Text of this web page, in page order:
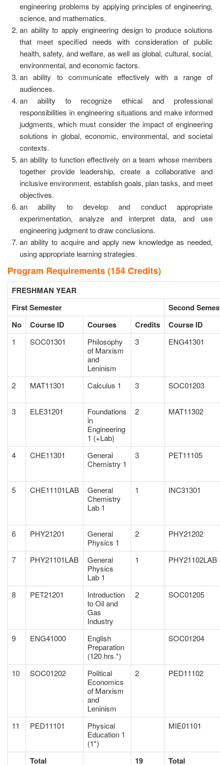
engineering problems by applying principles of engineering,
science, and mathematics.
an ability to apply engineering design to produce solutions
that meet specified needs with consideration of public
health, safety, and welfare, as well as global, cultural, social,
environmental, and economic factors.
an ability to communicate effectively with a range of
audiences.
an ability to recognize ethical and professional
responsibilities in engineering situations and make informed
judgments, which must consider the impact of engineering
solutions in global, economic, environmental, and societal
contexts.
an ability to function effectively on a team whose members
together provide leadership, create a collaborative and
inclusive environment, establish goals, plan tasks, and meet
objectives.
an ability to develop and conduct appropriate
experimentation, analyze and interpret data, and use
engineering judgment to draw conclusions.
an ability to acquire and apply new knowledge as needed,
using appropriate learning strategies.
Program Requirements (154 Credits)
FRESHMAN YEAR
First Semester
Second
No
Course ID Courses Credits Course ID
1 SOC01301
Philosophy
of Marxism
and
Leninism
3 ENG41301
2 MAT11301 Calculus 1 3 SOC01203
3 ELE31201
Foundations
in
Engineering
1 (+Lab)
2 MAT11302
4 CHE11301
General
Chemistry 1
3 PET11105
5 CHE11101LAB
General
Chemistry
Lab 1
1 INC31301
6 PHY21201
General
Physics 1
2 PHY21202
7 PHY21101LAB
General
Physics
Lab 1
1 PHY21102LAB
8 PET21201
Introduction
to Oil and
Gas
Industry
2 SOC01205
9 ENG41000
English
Preparation
(120 hrs.*)
SOC01204
10 SOC01202
Political
Economics
of Marxism
and
Leninism
2 PED11102
11 PED11101
Physical
Education 1
(1*)
MIE01101
Total 19 Total